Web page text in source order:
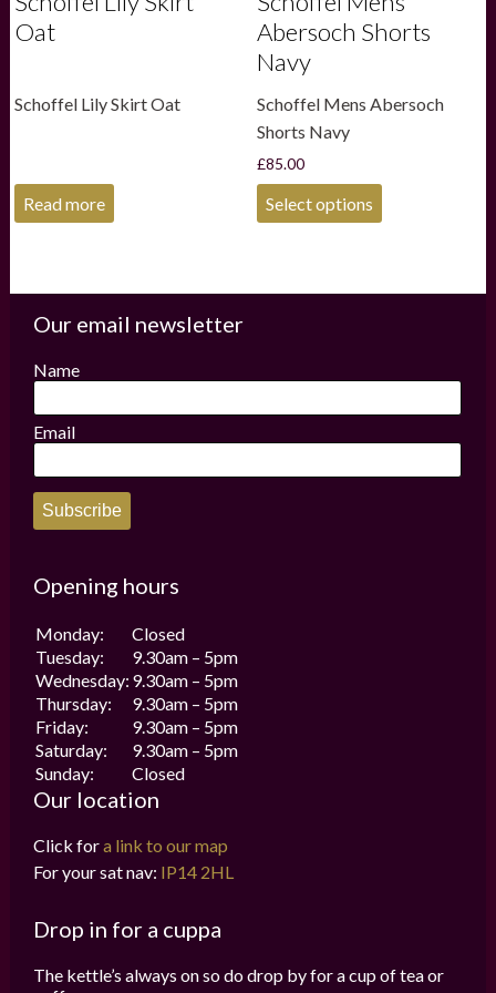
Oat
Schoffel Lily Skirt Oat
Read more
Abersoch Shorts
Navy
Schoffel Mens Abersoch
Shorts Navy
£85.00
Select options This
The
chosen
product
Our email newsletter
Name
Email
Subscribe
Opening hours
Monday:
Closed
Tuesday:
9.30am – 5pm
Wednesday: 9.30am – 5pm
Thursday:
9.30am – 5pm
Friday:
9.30am – 5pm
Saturday:
9.30am – 5pm
Sunday:
Closed
Our location
Click fora link to our map
For your sat nav: IP14 2HL
Drop in for a cuppa
The kettle’s always on so do drop by for a cup of tea or